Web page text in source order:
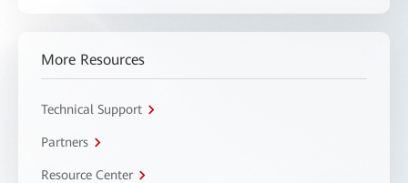
More Resources
Technical Support
Partners
Resource Center